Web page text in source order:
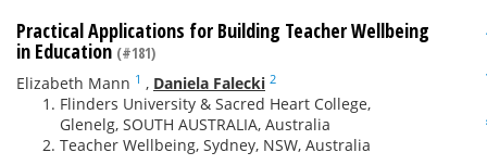
Practical Applications for Building Teacher Wellbeing
in Education (#181)
Elizabeth Mann 1 , Daniela Falecki 2
Flinders University & Sacred Heart College,
Glenelg, SOUTH AUSTRALIA, Australia
Teacher Wellbeing, Sydney, NSW, Australia